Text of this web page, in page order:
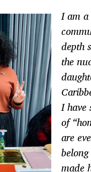
I am
depth
the
I have
of
are
made